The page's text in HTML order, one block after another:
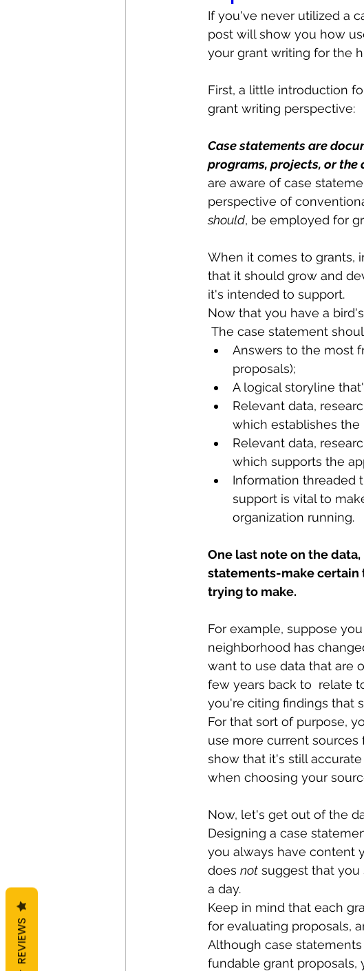
If you've never utilized a
post will show you how
your grant writing for the
First, a little introduction
grant writing perspective:
Case statements are
programs, projects, or the
are aware of case
perspective of
should, be employed for
When it comes to grants,
that it should grow and
it's intended to support.
Now that you have a
The case statement
Answers to the most
proposals);
A logical storyline
Relevant data,
which establishes
Relevant data,
which supports the
Information threaded
support is vital to
organization running.
One last note on the
statements-make certain
trying to make.
For example, suppose
neighborhood has
want to use data that are
few years back to  relate
you're citing findings that
For that sort of purpose,
use more current
show that it's still
when choosing your
Now, let's get out of the
Designing a case
you always have content
does not suggest that
a day.
Keep in mind that each
for evaluating proposals,
Although case
fundable grant proposals,
REVIEWS